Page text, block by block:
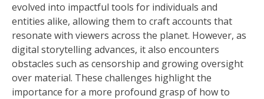
evolved into impactful tools for individuals and
entities alike, allowing them to craft accounts that
resonate with viewers across the planet. However, as
digital storytelling advances, it also encounters
obstacles such as censorship and growing oversight
over material. These challenges highlight the
importance for a more profound grasp of how to